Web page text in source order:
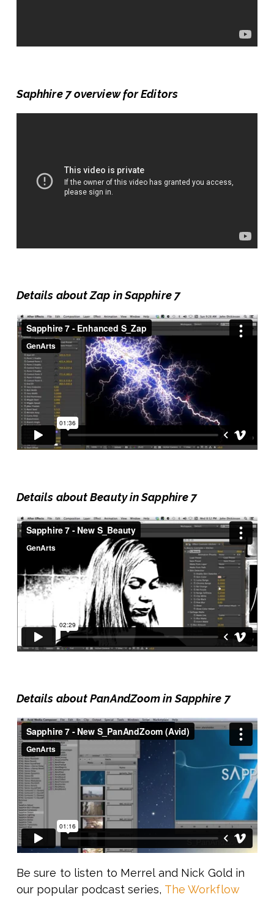
Saphhire 7 overview for Editors
Details about Zap in Sapphire 7
Details about Beauty in Sapphire 7
Details about PanAndZoom in Sapphire 7
Be sure to listen to Merrel and Nick Gold in
our popular podcast series, The Workflow